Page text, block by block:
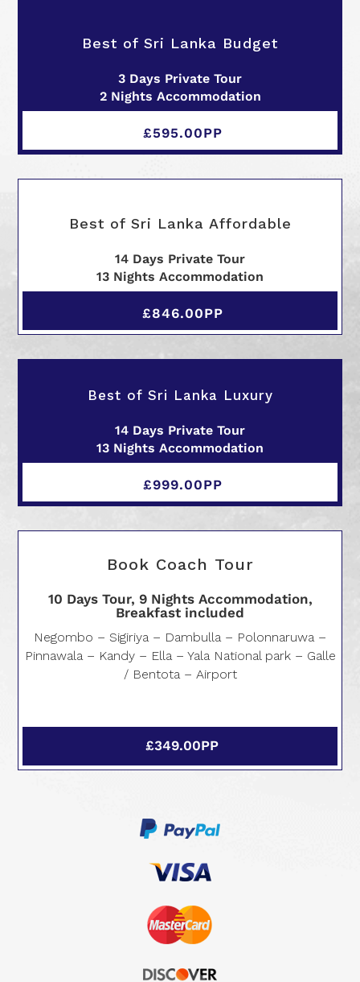
Best of Sri Lanka Budget
3 Days Private Tour
2 Nights Accommodation
£595.00PP
Best of Sri Lanka Affordable
14 Days Private Tour
13 Nights Accommodation
£846.00PP
Best of Sri Lanka Luxury
14 Days Private Tour
13 Nights Accommodation
£999.00PP
Book Coach Tour
10 Days Tour, 9 Nights Accommodation,
Breakfast included
Negombo – Sigiriya – Dambulla – Polonnaruwa –
Pinnawala – Kandy – Ella – Yala National park – Galle
/ Bentota – Airport
£349.00PP